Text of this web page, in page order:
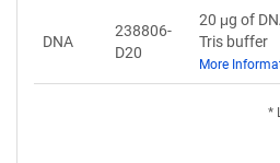
DNA
238806-
D20
20 μg of
Tris buffer
More
*